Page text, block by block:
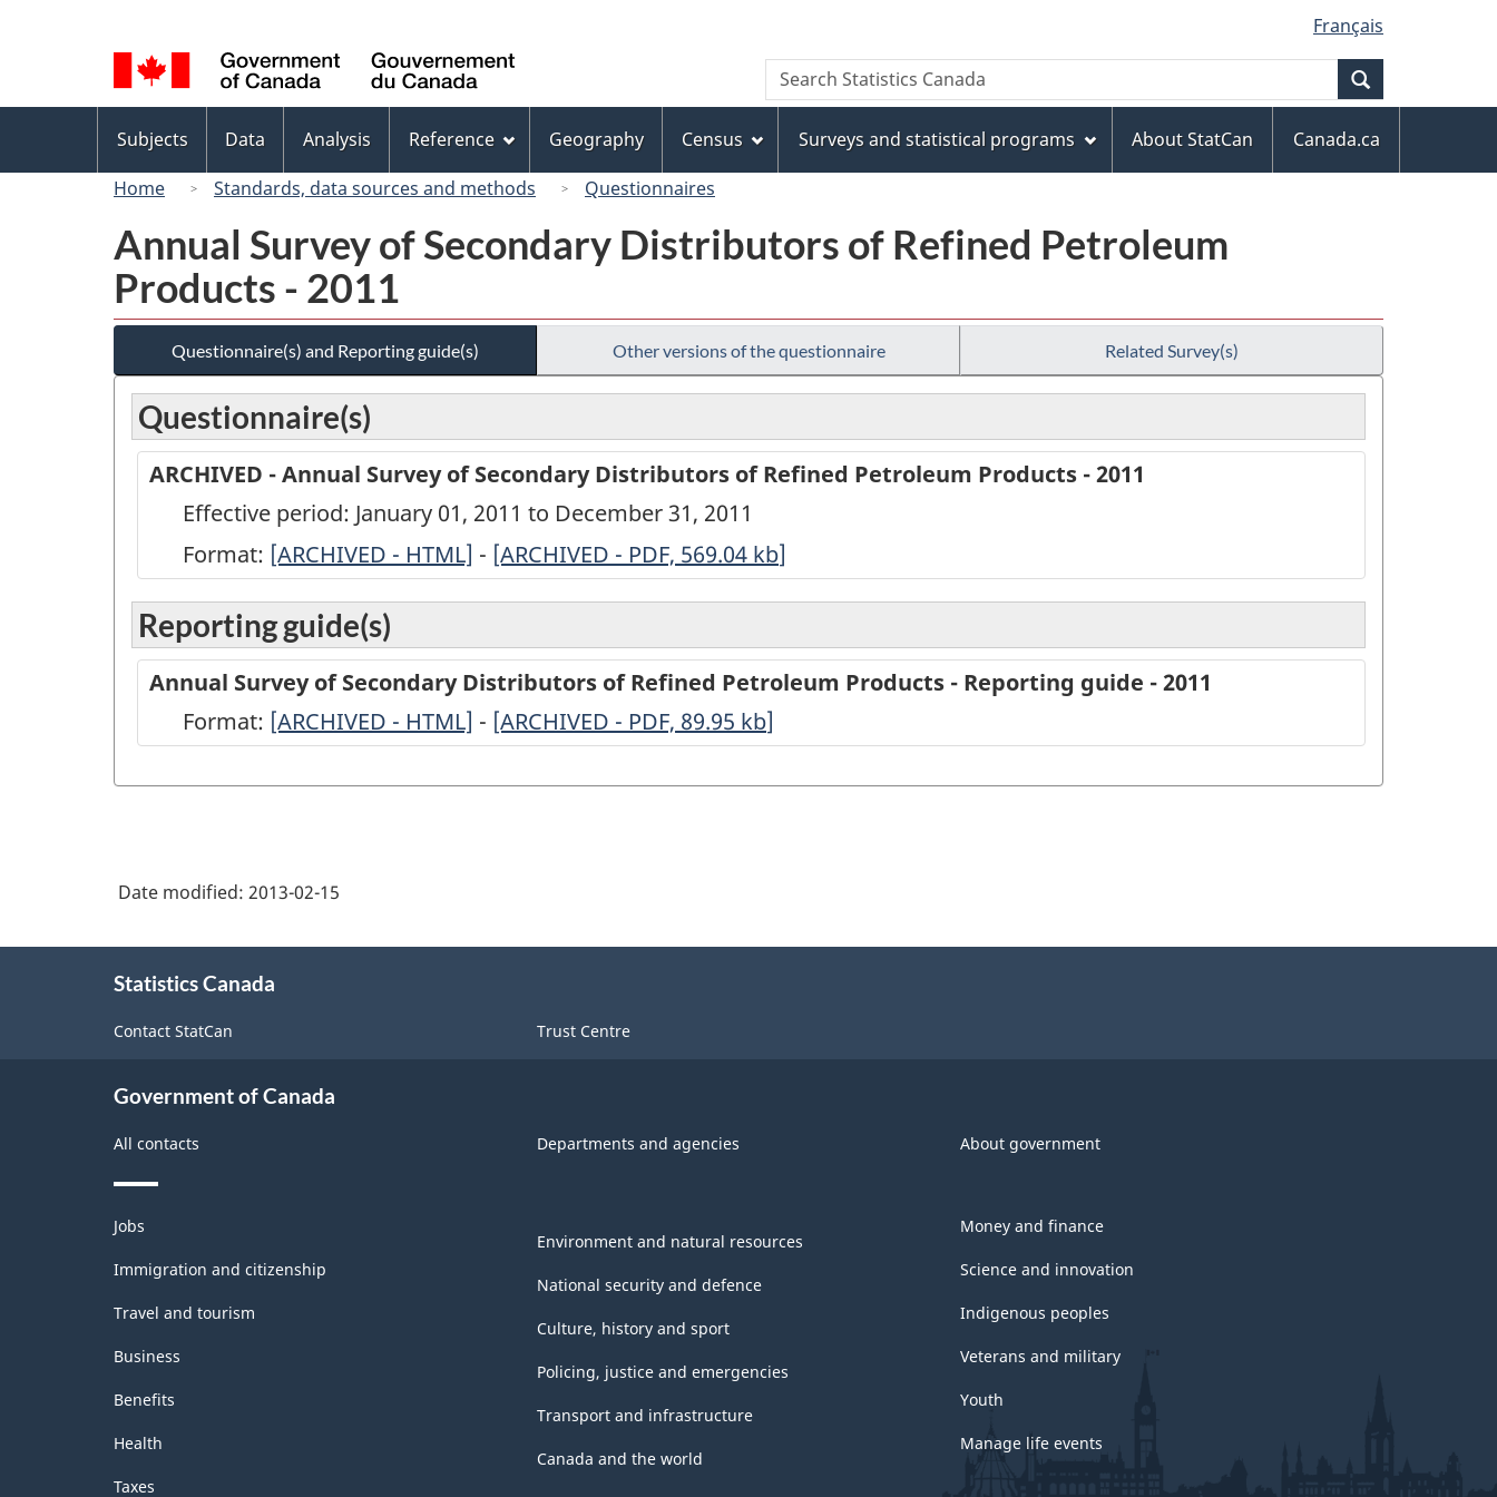
to
main
content
to
"About
this
site"
to
basic
HTML
version
selection
Français
Canada
Search
Search
Statistics
menu
Subjects Data Analysis Reference Geography Census Surveys and statistical programs About StatCan
Canada.ca
Home
Standards, data sources and methods Questionnaires
Annual Survey of Secondary Distributors of Refined Petroleum
Products - 2011
Questionnaire(s) and Reporting guide(s) Other versions of the questionnaire Related Survey(s)
Questionnaire(s)
ARCHIVED - Annual Survey of Secondary Distributors of Refined Petroleum Products - 2011
Effective period: January 01, 2011 to December 31, 2011
Format: ARCHIVED
Annual
Survey
of
Secondary
Petroleum
2011
-
[ARCHIVED - HTML] - ARCHIVED
Survey
of
Secondary
PDF,
[ARCHIVED - PDF, 569.04 kb]
Reporting guide(s)
Annual Survey of Secondary Distributors of Refined Petroleum Products - Reporting guide - 2011
Format: -
-
[ARCHIVED - HTML] - -
-
[ARCHIVED - PDF, 89.95 kb]
Date modified: 2013-02-15
Statistics Canada
Contact StatCan Trust Centre
Government of Canada
All contacts Departments and agencies About government
Themes
and
topics
Jobs
Immigration and citizenship
Travel and tourism
Business
Benefits
Health
Taxes
Environment and natural resources
National security and defence
Culture, history and sport
Policing, justice and emergencies
Transport and infrastructure
Canada and the world
Money and finance
Science and innovation
Indigenous peoples
Veterans and military
Youth
Manage life events